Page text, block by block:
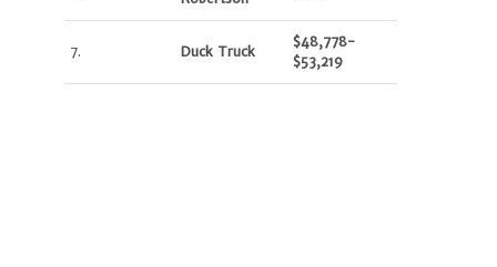
7. Duck Truck
$48,778-
$53,219